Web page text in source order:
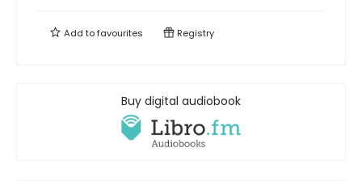
Add tofavourites Registry
Buy digital audiobook